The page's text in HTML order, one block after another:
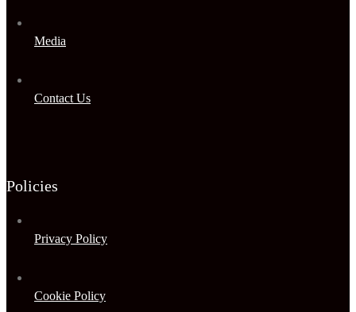
Media
Contact Us
Policies
Privacy Policy
Cookie Policy